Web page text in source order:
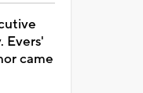
Evers'
came